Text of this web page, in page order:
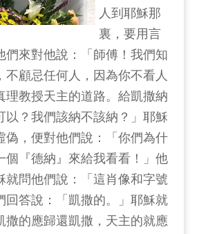
人到耶穌那
裏，要用言
們來對他說：「師傅！我們知
不顧忌任何人，因為你不看人
理教授天主的道路。給凱撒納
以？我們該納不該納？」耶穌
偽，便對他們說：「你們為什
個『德納』來給我看看！」他
就問他們說：「這肖像和字號
回答說：「凱撒的。」耶穌就
撒的應歸還凱撒，天主的就應